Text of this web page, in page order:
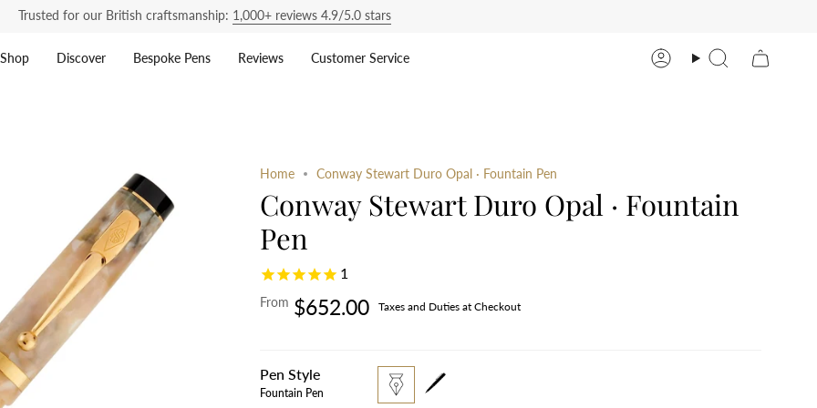
Trusted for our British craftsmanship: 1,000+ reviews 4.9/5.0 stars
Shop Discover Bespoke Pens Reviews Customer Service AccountSearch
Home Conway Stewart Duro Opal · Fountain Pen
Conway Stewart Duro Opal · Fountain
Pen
1
From $652.00 Taxes and Duties at Checkout
Pen Style
Fountain Pen
fountain-
pen
rollerball